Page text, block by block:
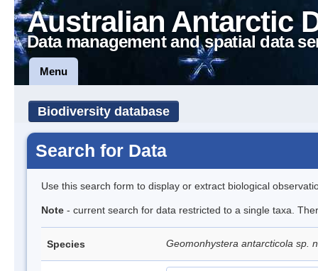
Australian Antarctic
Data management and spatial data
Menu
Biodiversity database
Search for Data
Use this search form to display or extract biological
Note - current search for data restricted to a single taxa.
Species Geomonhystera antarcticola sp.